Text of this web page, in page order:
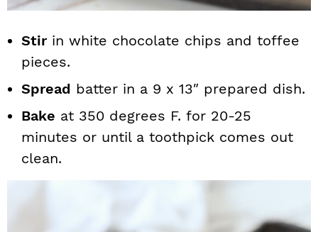
Stirin white chocolate chips and toffee
pieces.
Spread batter in a 9 x 13″ prepared dish.
Bake at 350 degrees F. for 20-25
minutes or until a toothpick comes out
clean.